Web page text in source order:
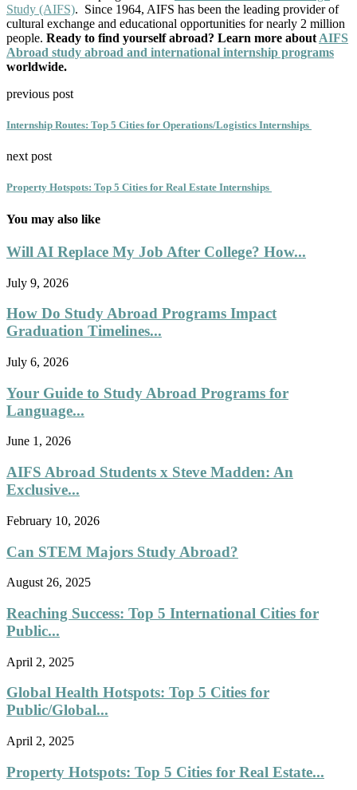
Study (AIFS). Since 1964, AIFS has been the leading provider of
cultural exchange and educational opportunities for nearly 2 million
people. Ready to find yourself abroad? Learn more about AIFS
Abroad study abroad and international internship programs
worldwide.
previous post
Internship Routes: Top 5 Cities for Operations/Logistics Internships
next post
Property Hotspots: Top 5 Cities for Real Estate Internships
You may also like
Will AI Replace My Job After College? How...
July 9, 2026
How Do Study Abroad Programs Impact
Graduation Timelines...
July 6, 2026
Your Guide to Study Abroad Programs for
Language...
June 1, 2026
AIFS Abroad Students x Steve Madden: An
Exclusive...
February 10, 2026
Can STEM Majors Study Abroad?
August 26, 2025
Reaching Success: Top 5 International Cities for
Public...
April 2, 2025
Global Health Hotspots: Top 5 Cities for
Public/Global...
April 2, 2025
Property Hotspots: Top 5 Cities for Real Estate...